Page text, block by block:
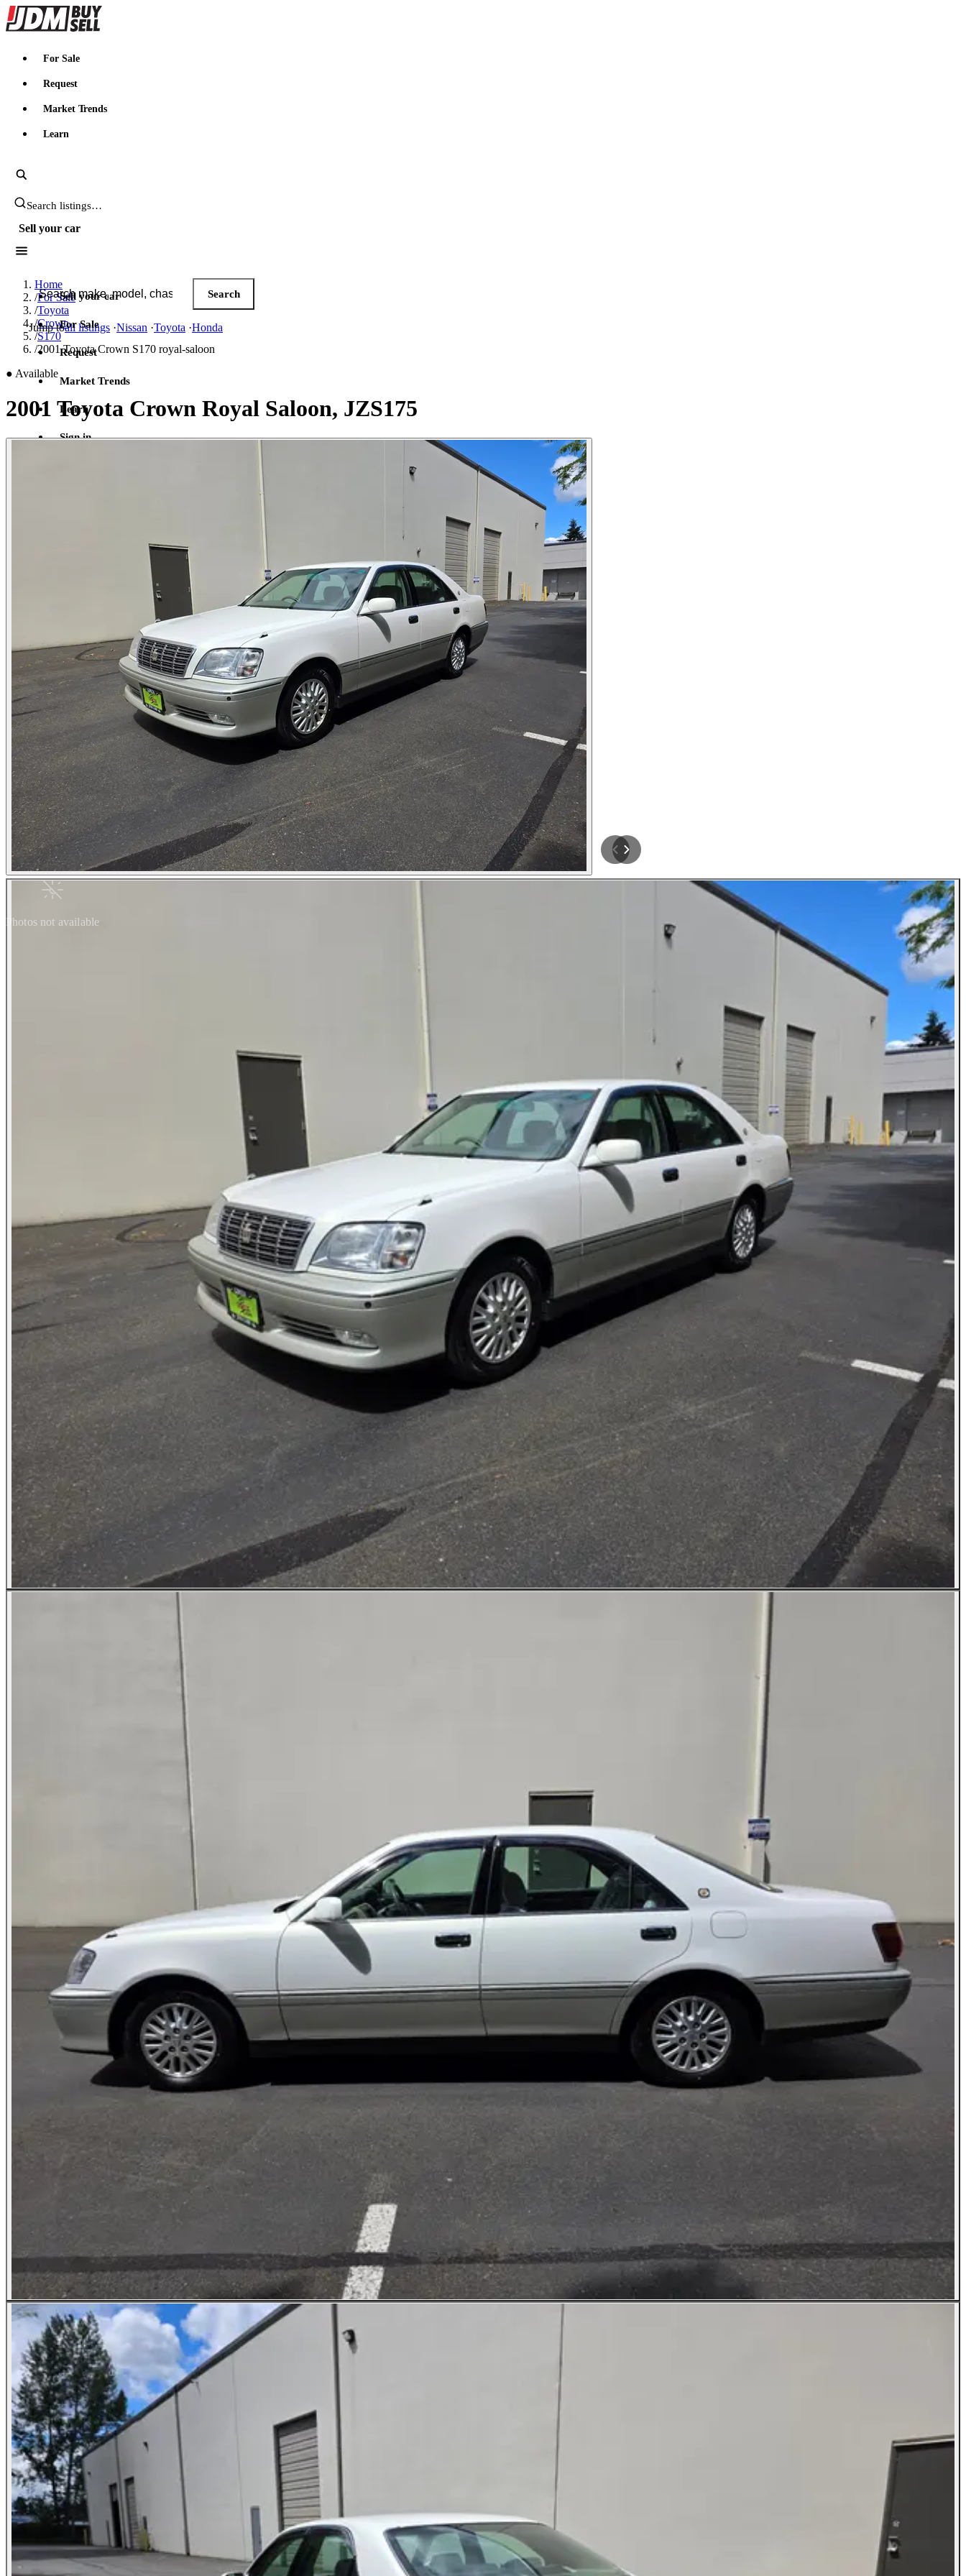
JDMBUYSELL
For Sale
Request
Market Trends
Learn
Search JDM listings
Sell your car
Search JDM listings
Search
Jump toall listings ·Nissan ·Toyota ·Honda
Sell your car
For Sale
Request
Market Trends
Learn
Sign in
Home
/For Sale
/Toyota
/Crown
/S170
/2001 Toyota Crown S170 royal-saloon
● Available
2001 Toyota Crown Royal Saloon, JZS175
Photos not available